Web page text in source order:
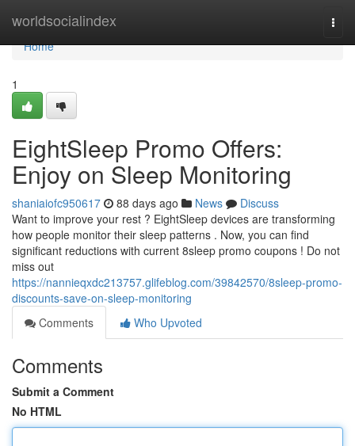
worldsocialindex
Home
Home
1
EightSleep Promo Offers:
Enjoy on Sleep Monitoring
shaniaiofc950617 88 days ago News
Discuss
Want to improve your rest ? EightSleep devices are transforming
how people monitor their sleep patterns . Now, you can find
significant reductions with current 8sleep promo coupons ! Do not
miss out
https://nannieqxdc213757.glifeblog.com/39842570/8sleep-promo-
discounts-save-on-sleep-monitoring
Comments
Who Upvoted
Comments
Submit a Comment
No HTML